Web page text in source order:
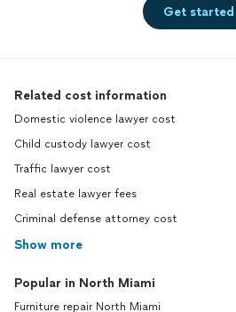
Get started
Related cost information
Domestic violence lawyer cost
Child custody lawyer cost
Traffic lawyer cost
Real estate lawyer fees
Criminal defense attorney cost
Show more
Popular in North Miami
Furniture repair North Miami